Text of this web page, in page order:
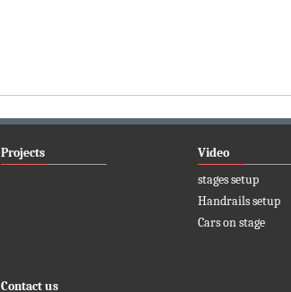
Projects
Contact us
Video
stages setup
Handrails setup
Cars on stage